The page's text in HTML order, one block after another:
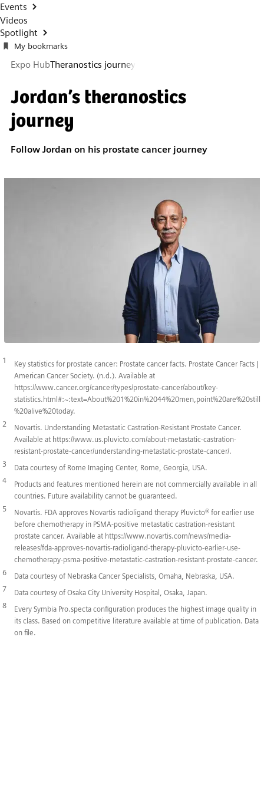
Events
Videos
Spotlight
My bookmarks
Expo HubTheranostics journey
Jordan’s theranostics
journey
Follow Jordan on his prostate cancer journey
1
Key statistics for prostate cancer: Prostate cancer facts. Prostate Cancer Facts |
American Cancer Society. (n.d.). Available at
https://www.cancer.org/cancer/types/prostate-cancer/about/key-
statistics.html#:~:text=About%201%20in%2044%20men,point%20are%20still
%20alive%20today.
2
Novartis. Understanding Metastatic Castration-Resistant Prostate Cancer.
Available at https://www.us.pluvicto.com/about-metastatic-castration-
resistant-prostate-cancer/understanding-metastatic-prostate-cancer/.
3
Data courtesy of Rome Imaging Center, Rome, Georgia, USA.
4
Products and features mentioned herein are not commercially available in all
countries. Future availability cannot be guaranteed.
5
Novartis. FDA approves Novartis radioligand therapy Pluvicto® for earlier use
before chemotherapy in PSMA-positive metastatic castration-resistant
prostate cancer. Available at https://www.novartis.com/news/media-
releases/fda-approves-novartis-radioligand-therapy-pluvicto-earlier-use-
chemotherapy-psma-positive-metastatic-castration-resistant-prostate-cancer.
6
Data courtesy of Nebraska Cancer Specialists, Omaha, Nebraska, USA.
7
Data courtesy of Osaka City University Hospital, Osaka, Japan.
8
Every Symbia Pro.specta configuration produces the highest image quality in
its class. Based on competitive literature available at time of publication. Data
on file.